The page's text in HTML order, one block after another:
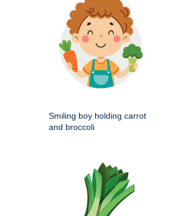
Smiling boy holding carrot
and broccoli